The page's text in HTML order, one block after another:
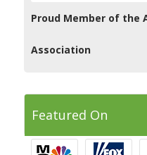
Proud Member of the
Association
Featured On